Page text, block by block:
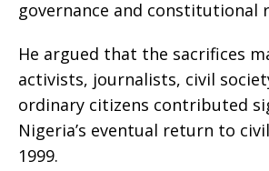
governance and constitutional
He argued that the sacrifices
activists, journalists, civil
ordinary citizens contributed
Nigeria’s eventual return to
1999.